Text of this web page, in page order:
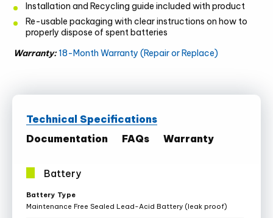
Installation and Recycling guide included with product
Re-usable packaging with clear instructions on how to
properly dispose of spent batteries
Warranty:18-Month Warranty (Repair or Replace)
Technical Specifications
Documentation
FAQs Warranty
Battery
Battery Type
Maintenance Free Sealed Lead-Acid Battery (leak proof)